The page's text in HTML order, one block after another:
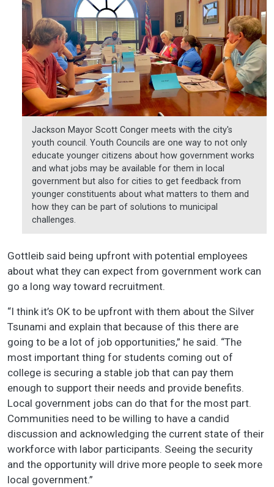
Jackson Mayor Scott Conger meets with the city's
youth council. Youth Councils are one way to not only
educate younger citizens about how government works
and what jobs may be available for them in local
government but also for cities to get feedback from
younger constituents about what matters to them and
how they can be part of solutions to municipal
challenges.
Gottleib said being upfront with potential employees
about what they can expect from government work can
go a long way toward recruitment.
“I think it’s OK to be upfront with them about the Silver
Tsunami and explain that because of this there are
going to be a lot of job opportunities,” he said. “The
most important thing for students coming out of
college is securing a stable job that can pay them
enough to support their needs and provide benefits.
Local government jobs can do that for the most part.
Communities need to be willing to have a candid
discussion and acknowledging the current state of their
workforce with labor participants. Seeing the security
and the opportunity will drive more people to seek more
local government.”